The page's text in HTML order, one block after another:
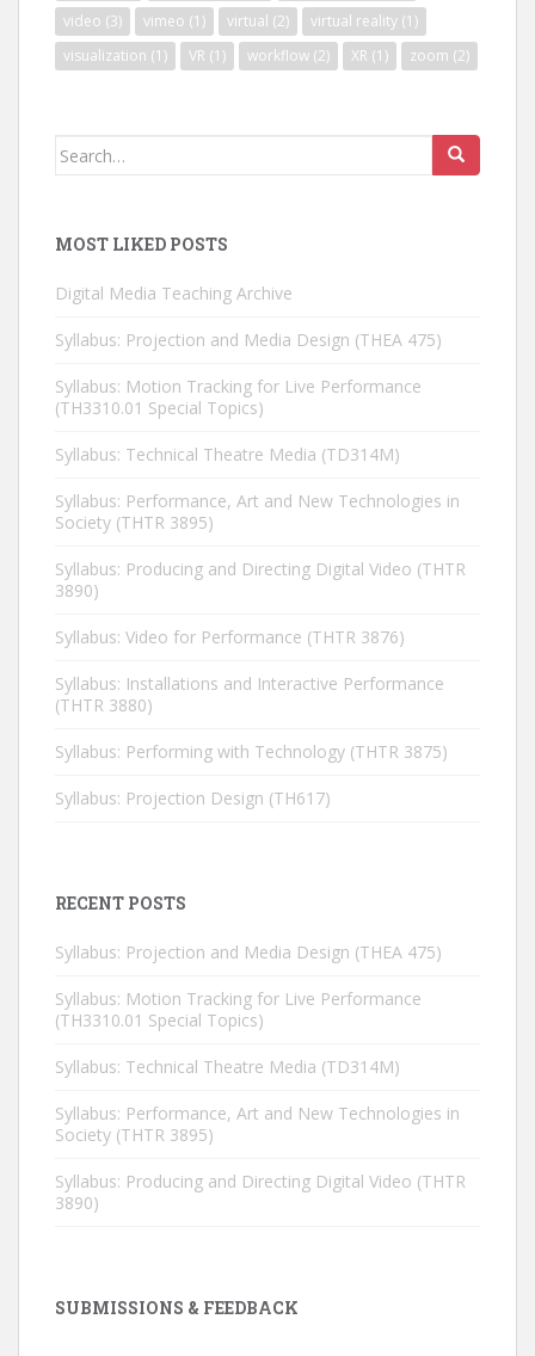
video (3) vimeo (1) virtual (2) virtual reality (1)
visualization (1) VR (1) workflow (2) XR (1) zoom (2)
Search
MOST LIKED POSTS
Digital Media Teaching Archive
Syllabus: Projection and Media Design (THEA 475)
Syllabus: Motion Tracking for Live Performance
(TH3310.01 Special Topics)
Syllabus: Technical Theatre Media (TD314M)
Syllabus: Performance, Art and New Technologies in
Society (THTR 3895)
Syllabus: Producing and Directing Digital Video (THTR
3890)
Syllabus: Video for Performance (THTR 3876)
Syllabus: Installations and Interactive Performance
(THTR 3880)
Syllabus: Performing with Technology (THTR 3875)
Syllabus: Projection Design (TH617)
RECENT POSTS
Syllabus: Projection and Media Design (THEA 475)
Syllabus: Motion Tracking for Live Performance
(TH3310.01 Special Topics)
Syllabus: Technical Theatre Media (TD314M)
Syllabus: Performance, Art and New Technologies in
Society (THTR 3895)
Syllabus: Producing and Directing Digital Video (THTR
3890)
SUBMISSIONS & FEEDBACK